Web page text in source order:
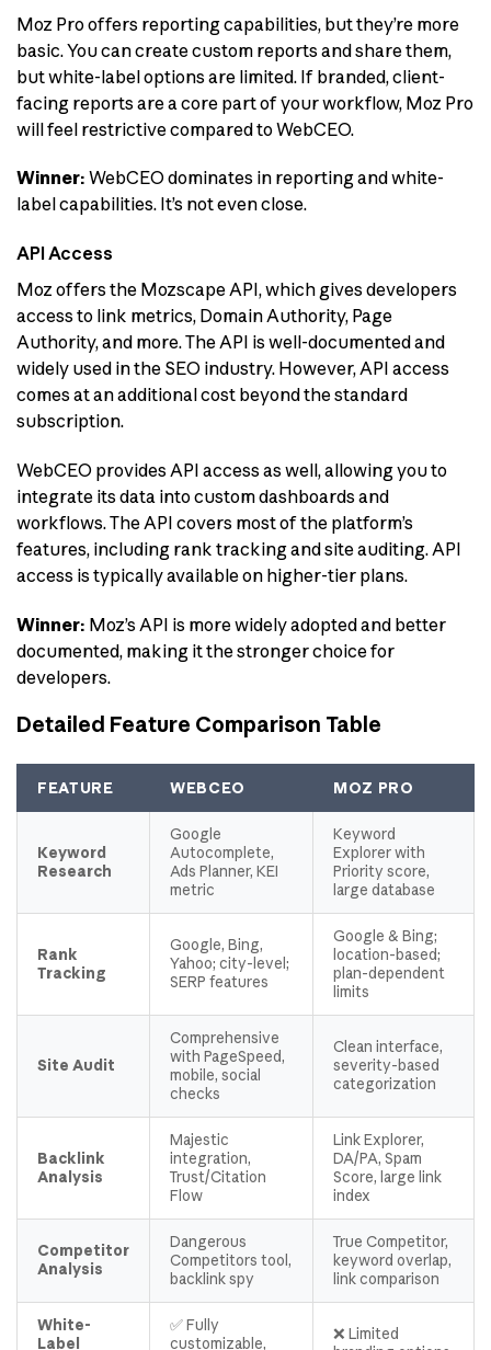
Moz Pro offers reporting capabilities, but they’re more
basic. You can create custom reports and share them,
but white-label options are limited. If branded, client-
facing reports are a core part of your workflow, Moz Pro
will feel restrictive compared to WebCEO.
Winner: WebCEO dominates in reporting and white-
label capabilities. It’s not even close.
API Access
Moz offers the Mozscape API, which gives developers
access to link metrics, Domain Authority, Page
Authority, and more. The API is well-documented and
widely used in the SEO industry. However, API access
comes at an additional cost beyond the standard
subscription.
WebCEO provides API access as well, allowing you to
integrate its data into custom dashboards and
workflows. The API covers most of the platform’s
features, including rank tracking and site auditing. API
access is typically available on higher-tier plans.
Winner: Moz’s API is more widely adopted and better
documented, making it the stronger choice for
developers.
Detailed Feature Comparison Table
FEATURE WEBCEO MOZ PRO
Keyword
Research
Google
Autocomplete,
Ads Planner, KEI
metric
Keyword
Explorer with
Priority score,
large database
Rank
Tracking
Google, Bing,
Yahoo; city-level;
SERP features
Google & Bing;
location-based;
plan-dependent
limits
Site Audit
Comprehensive
with PageSpeed,
mobile, social
checks
Clean interface,
severity-based
categorization
Backlink
Analysis
Majestic
integration,
Trust/Citation
Flow
Link Explorer,
DA/PA, Spam
Score, large link
index
Competitor
Analysis
Dangerous
Competitors tool,
backlink spy
True Competitor,
keyword overlap,
link comparison
White-
Label
✅ Fully
customizable,
❌ Limited